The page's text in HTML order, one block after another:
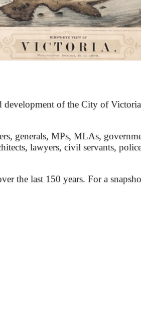
of the City of
generals, MPs, MLAs,
lawyers, civil servants,
the last 150 years. For a